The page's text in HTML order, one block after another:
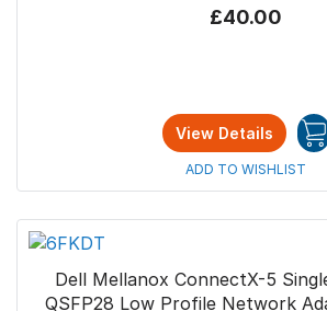
£40.00
View Details
ADD TO WISHLIST
Dell Mellanox ConnectX-5
QSFP28 Low Profile Network